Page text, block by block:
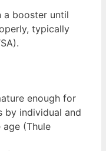
a booster until
typically
enough for
by individual and
(Thule